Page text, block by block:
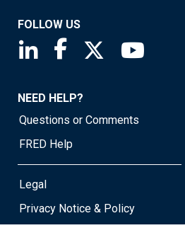
FOLLOW US
Saint Louis Fed linkedin
Saint Louis Fed
Saint Louis
NEED HELP?
Questions or Comments
FRED Help
Legal
Privacy Notice & Policy